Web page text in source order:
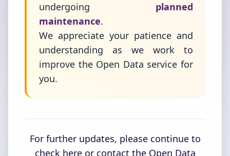
undergoing
planned
maintenance.
We appreciate your patience and
understanding as we work to
improve the Open Data service for
you.
For further updates, please continue to
check here or contact the Open Data